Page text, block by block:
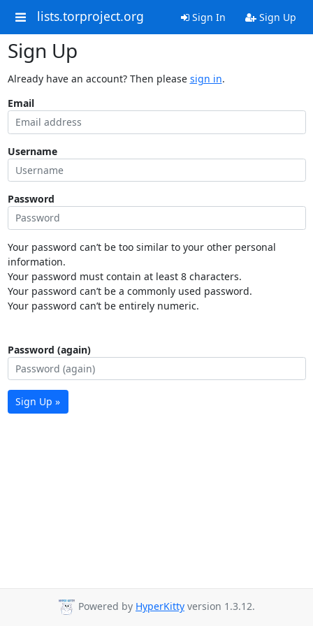
lists.torproject.org Sign In Sign Up
Sign Up
Already have an account? Then please sign in.
Email
Username
Password
Your password can’t be too similar to your other personal
information.
Your password must contain at least 8 characters.
Your password can’t be a commonly used password.
Your password can’t be entirely numeric.
Password (again)
Sign Up »
Powered by HyperKitty version 1.3.12.